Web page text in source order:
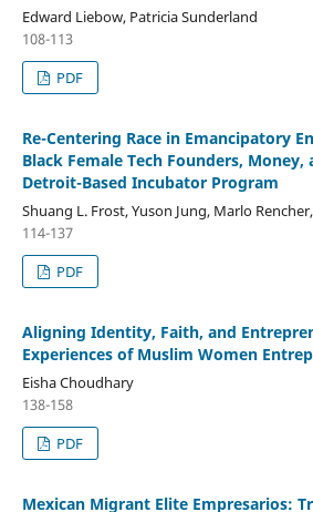
Edward Liebow, Patricia Sunderland
108-113
PDF
Re-Centering Race in Emancipatory
Black Female Tech Founders,
Detroit-Based Incubator Program
Shuang L. Frost, Yuson Jung, Marlo
114-137
PDF
Aligning Identity, Faith, and
Experiences of Muslim Women
Eisha Choudhary
138-158
PDF
Mexican Migrant Elite Empresarios: